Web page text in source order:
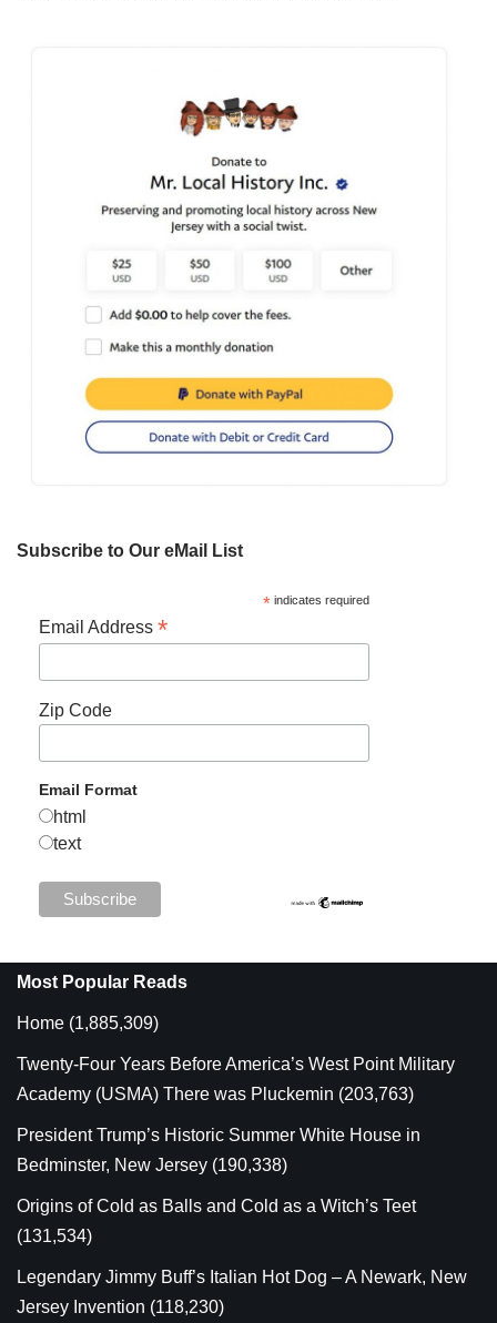
Subscribe to Our eMail List
*indicates required
Email Address *
Zip Code
Email Format
html
text
Most Popular Reads
Home (1,885,309)
Twenty-Four Years Before America’s West Point Military
Academy (USMA) There was Pluckemin (203,763)
President Trump’s Historic Summer White House in
Bedminster, New Jersey (190,338)
Origins of Cold as Balls and Cold as a Witch’s Teet
(131,534)
Legendary Jimmy Buff’s Italian Hot Dog – A Newark, New
Jersey Invention (118,230)